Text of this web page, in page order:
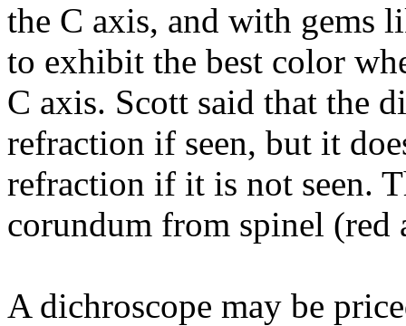
the C axis, and with gems
to exhibit the best color
C axis. Scott said that the
refraction if seen, but it
refraction if it is not seen.
corundum from spinel (red
A dichroscope may be